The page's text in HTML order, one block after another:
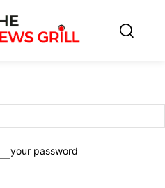
your password